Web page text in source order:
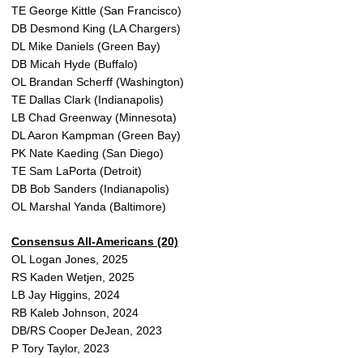
TE George Kittle (San Francisco)
DB Desmond King (LA Chargers)
DL Mike Daniels (Green Bay)
DB Micah Hyde (Buffalo)
OL Brandan Scherff (Washington)
TE Dallas Clark (Indianapolis)
LB Chad Greenway (Minnesota)
DL Aaron Kampman (Green Bay)
PK Nate Kaeding (San Diego)
TE Sam LaPorta (Detroit)
DB Bob Sanders (Indianapolis)
OL Marshal Yanda (Baltimore)
Consensus All-Americans (20)
OL Logan Jones, 2025
RS Kaden Wetjen, 2025
LB Jay Higgins, 2024
RB Kaleb Johnson, 2024
DB/RS Cooper DeJean, 2023
P Tory Taylor, 2023